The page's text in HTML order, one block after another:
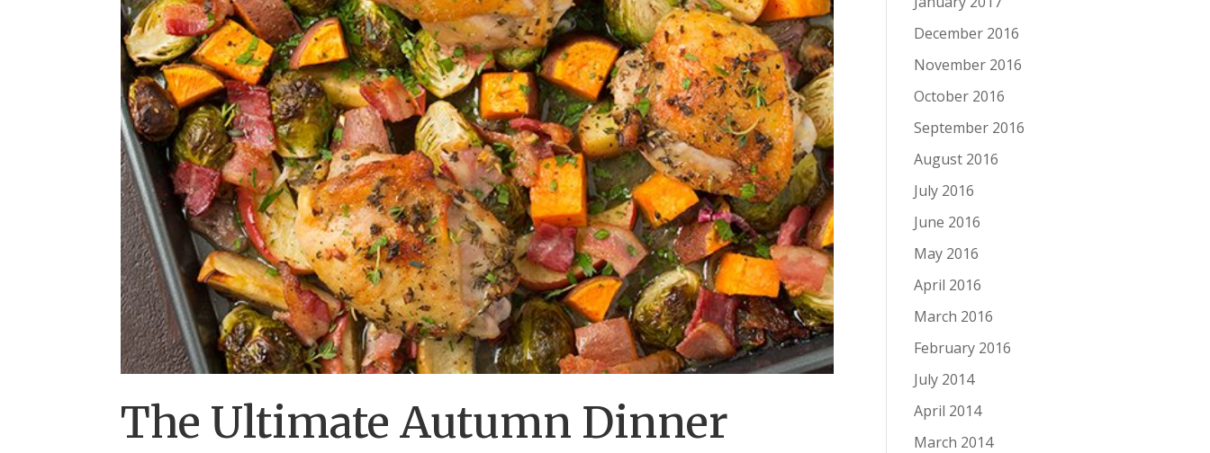
The Ultimate Autumn Dinner
December 2016
November 2016
October 2016
September 2016
August 2016
July 2016
June 2016
May 2016
April 2016
March 2016
February 2016
July 2014
April 2014
March 2014